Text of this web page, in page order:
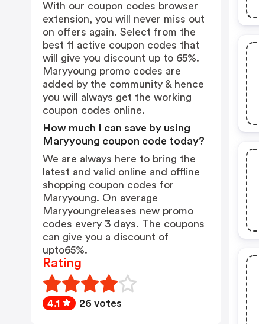
With our coupon codes browser
extension, you will never miss out
on offers again. Select from the
best 11 active coupon codes that
will give you discount up to 65%.
Maryyoung promo codes are
added by the community & hence
you will always get the working
coupon codes online.
How much I can save by using
Maryyoung coupon code today?
We are always here to bring the
latest and valid online and offline
shopping coupon codes for
Maryyoung. On average
Maryyoungreleases new promo
codes every 3 days. The coupons
can give you a discount of
upto65%.
Rating
4.1 26 votes